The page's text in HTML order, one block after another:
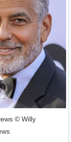
© Willy